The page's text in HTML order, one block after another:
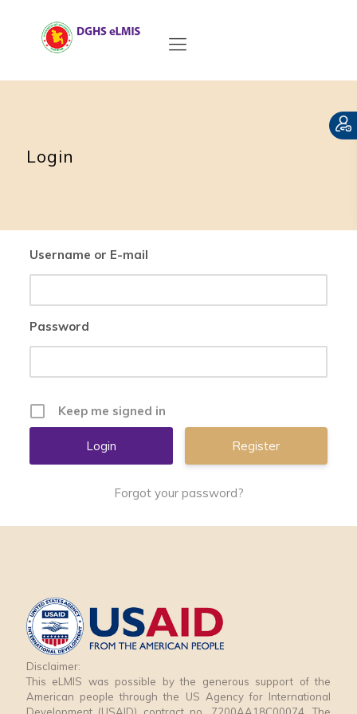
Login
Username or E-mail
Password
Keep me signed in
Register
Forgot your password?
Disclaimer:
This eLMIS was possible by the generous support of the
American people through the US Agency for International